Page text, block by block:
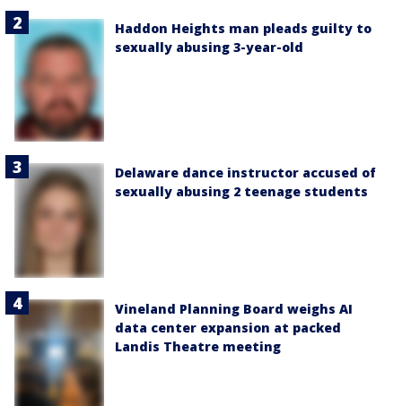
Haddon Heights man pleads guilty to
sexually abusing 3-year-old
Delaware dance instructor accused of
sexually abusing 2 teenage students
Vineland Planning Board weighs AI
data center expansion at packed
Landis Theatre meeting